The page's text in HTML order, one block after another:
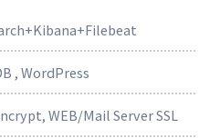
, WordPress
WEB/Mail Server SSL